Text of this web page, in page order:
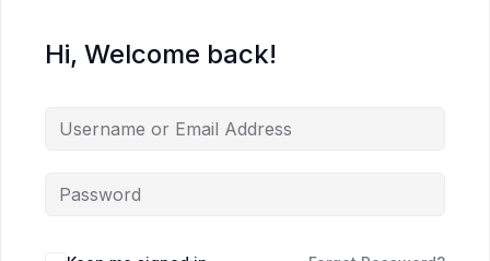
Hi, Welcome back!